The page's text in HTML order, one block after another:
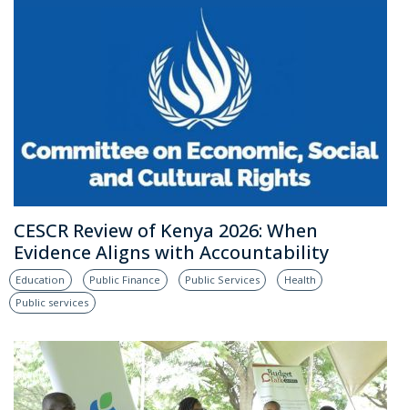
CESCR Review of Kenya 2026: When
Evidence Aligns with Accountability
Education Public Finance Public Services
Health
Public services